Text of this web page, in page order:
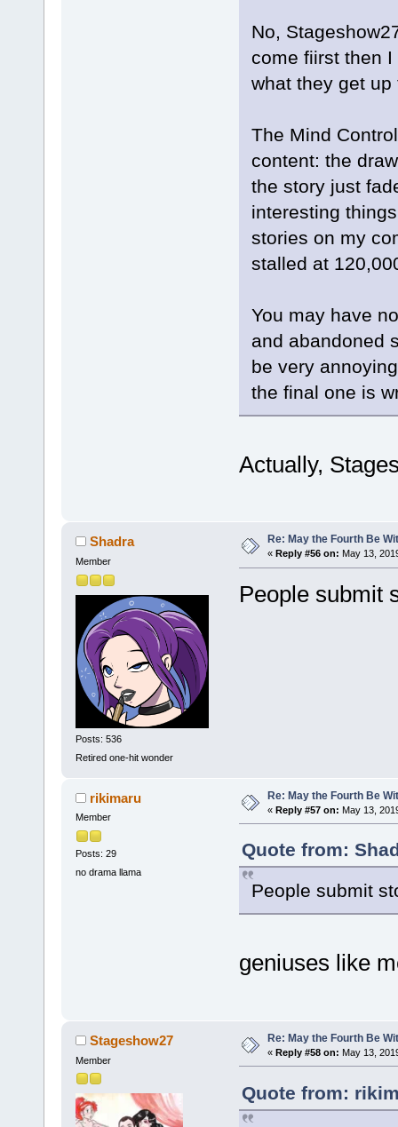
No,
come fiirst then
what they get
The Mind
content: the
the story just
interesting
stories on my
stalled at
You may have
and abandoned
be very
the final one is
Actually,
Shadra
Member
Posts: 536
Retired one-hit wonder
Re: May the Fourth Be
« Reply #56 on: May 13,
People submit
rikimaru
Member
Posts: 29
no drama llama
Re: May the Fourth Be
« Reply #57 on: May 13,
Quote from:
People submit
geniuses like
Stageshow27
Member
Re: May the Fourth Be
« Reply #58 on: May 13,
Quote from: